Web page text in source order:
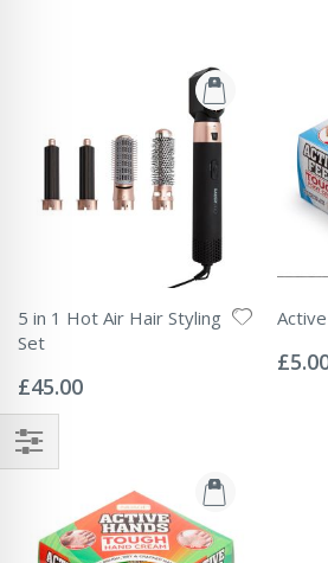
5 in 1 Hot Air Hair Styling
Set
0%
£45.00
0%